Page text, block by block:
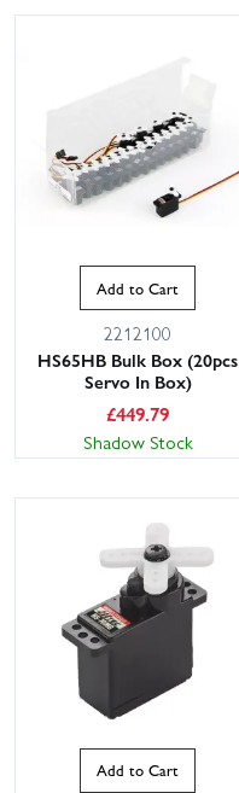
Add to Cart
2212100
HS65HB Bulk Box (20pcs
Servo In Box)
£449.79
Shadow Stock
Add to Cart